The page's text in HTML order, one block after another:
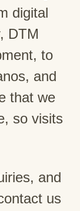
digital
DTM
to
and
that we
so visits
and
us